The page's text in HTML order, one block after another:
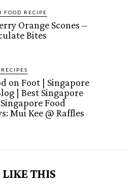
FOOD RECIPE
Orange Scones –
Bites
on Foot | Singapore
| Best Singapore
Food
Mui Kee @ Raffles
LIKE THIS